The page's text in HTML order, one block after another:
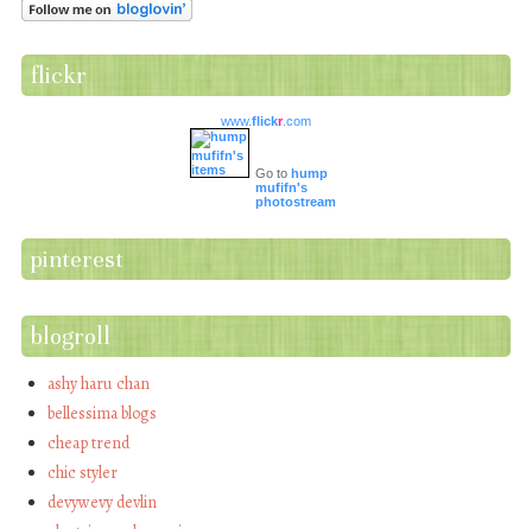
flickr
www.flickr.com
Go to hump
mufifn's
photostream
pinterest
blogroll
ashy haru chan
bellessima blogs
cheap trend
chic styler
devywevy devlin